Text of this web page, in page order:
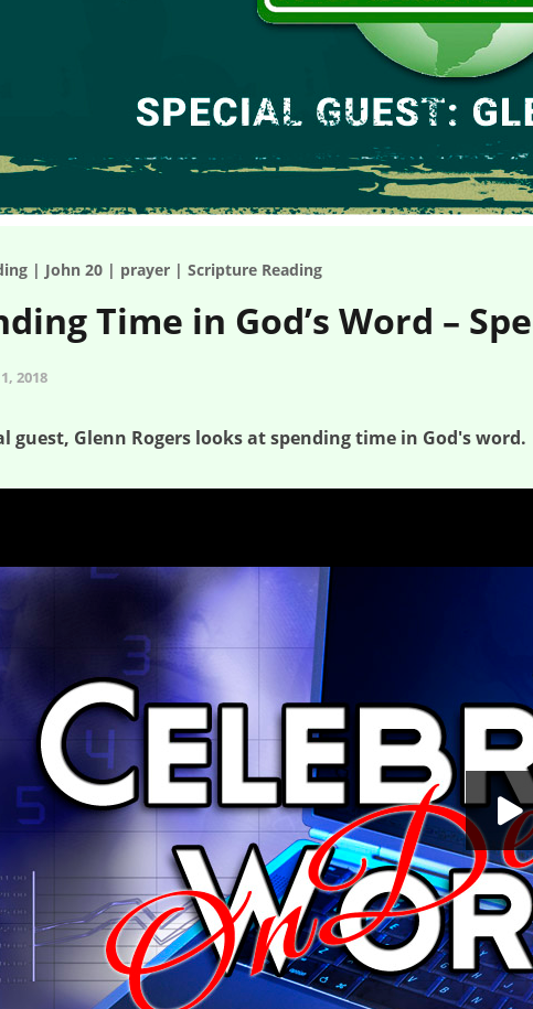
| John 20 | prayer | Scripture Reading
Time in God’s Word –
2018
guest, Glenn Rogers looks at spending time in God's word.